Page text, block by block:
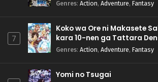
Genres: Action, Adventure, Fantasy
7
Koko wa Ore ni Makasete
kara 10-nen ga Tattara
Natteita.
Genres: Action, Adventure, Fantasy
Yomi no Tsugai